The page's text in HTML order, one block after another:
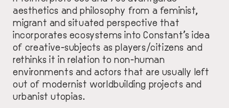
aesthetics and philosophy from a feminist,
migrant and situated perspective that
incorporates ecosystems into Constant’s idea
of creative-subjects as players/citizens and
rethinks it in relation to non-human
environments and actors that are usually left
out of modernist worldbuilding projects and
urbanist utopias.